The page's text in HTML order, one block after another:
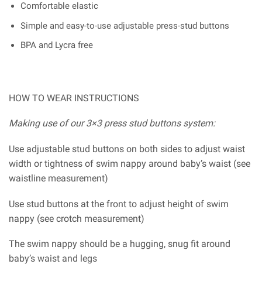
Comfortable elastic
Simple and easy-to-use adjustable press-stud buttons
BPA and Lycra free
HOW TO WEAR INSTRUCTIONS
Making use of our 3×3 press stud buttons system:
Use adjustable stud buttons on both sides to adjust waist
width or tightness of swim nappy around baby’s waist (see
waistline measurement)
Use stud buttons at the front to adjust height of swim
nappy (see crotch measurement)
The swim nappy should be a hugging, snug fit around
baby’s waist and legs